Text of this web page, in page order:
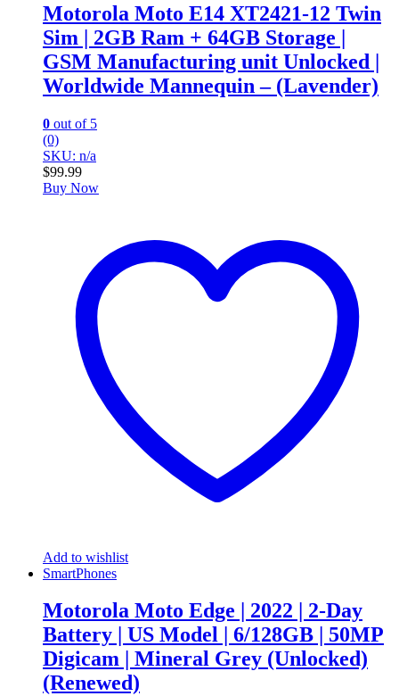
Motorola Moto E14 XT2421-12 Twin
Sim | 2GB Ram + 64GB Storage |
GSM Manufacturing unit Unlocked |
Worldwide Mannequin – (Lavender)
0 out of 5
(0)
SKU: n/a
$99.99
Buy Now
Add to wishlist
SmartPhones
Motorola Moto Edge | 2022 | 2-Day
Battery | US Model | 6/128GB | 50MP
Digicam | Mineral Grey (Unlocked)
(Renewed)